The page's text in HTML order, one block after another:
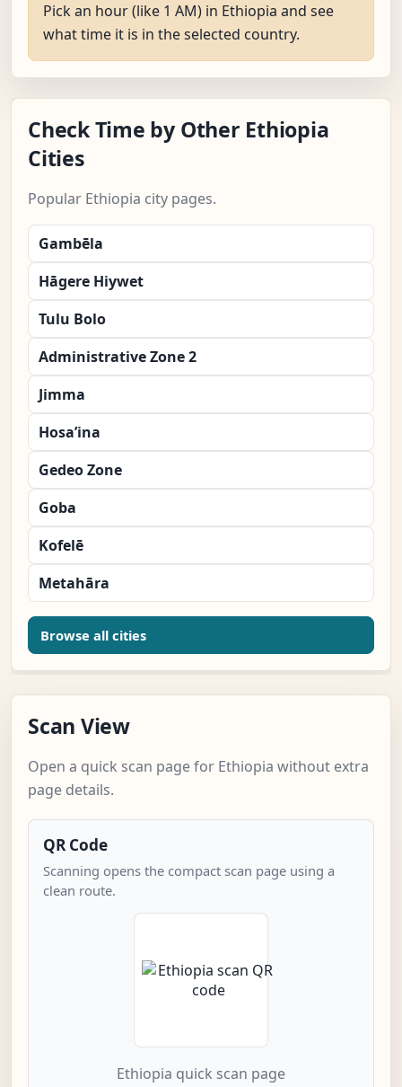
Pick an hour (like 1 AM) in Ethiopia and see
what time it is in the selected country.
Check Time by Other Ethiopia
Cities
Popular Ethiopia city pages.
Gambēla
Hāgere Hiywet
Tulu Bolo
Administrative Zone 2
Jimma
Hosa’ina
Gedeo Zone
Goba
Kofelē
Metahāra
Browse all cities
Scan View
Open a quick scan page for Ethiopia without extra
page details.
QR Code
Scanning opens the compact scan page using a
clean route.
Ethiopia quick scan page